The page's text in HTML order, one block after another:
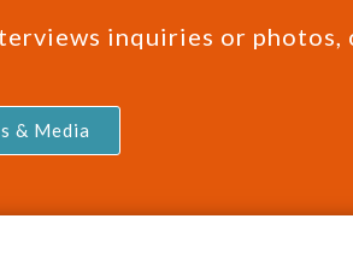
inquiries or photos,
& Media